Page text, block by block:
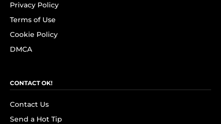
Privacy Policy
Terms of Use
Cookie Policy
DMCA
CONTACT OK!
Contact Us
Send a Hot Tip